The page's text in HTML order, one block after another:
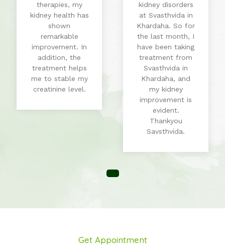
therapies, my
kidney health has
shown
remarkable
improvement. In
addition, the
treatment helps
me to stable my
creatinine level.
kidney disorders
at Svasthvida in
Khardaha. So for
the last month, I
have been taking
treatment from
Svasthvida in
Khardaha, and
my kidney
improvement is
evident.
Thankyou
Savsthvida.
Get Appointment